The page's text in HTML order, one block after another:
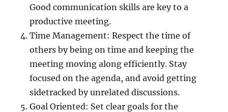
Good communication skills are key to a
productive meeting.
Time Management: Respect the time of
others by being on time and keeping the
meeting moving along efficiently. Stay
focused on the agenda, and avoid getting
sidetracked by unrelated discussions.
Goal Oriented: Set clear goals for the